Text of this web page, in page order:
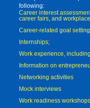
following:
Career interest
career fairs, and
Career-related goal
Internships;
Work experience,
Information on
Networking activities
Mock interviews
Work readiness workshops